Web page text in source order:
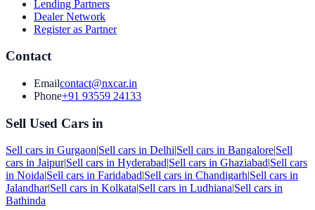
Lending Partners
Dealer Network
Register as Partner
Contact
Emailcontact@nxcar.in
Phone+91 93559 24133
Sell Used Cars in
Sell cars in Gurgaon|Sell cars in Delhi|Sell cars in Bangalore|Sell
cars in Jaipur|Sell cars in Hyderabad|Sell cars in Ghaziabad|Sell cars
in Noida|Sell cars in Faridabad|Sell cars in Chandigarh|Sell cars in
Jalandhar|Sell cars in Kolkata|Sell cars in Ludhiana|Sell cars in
Bathinda